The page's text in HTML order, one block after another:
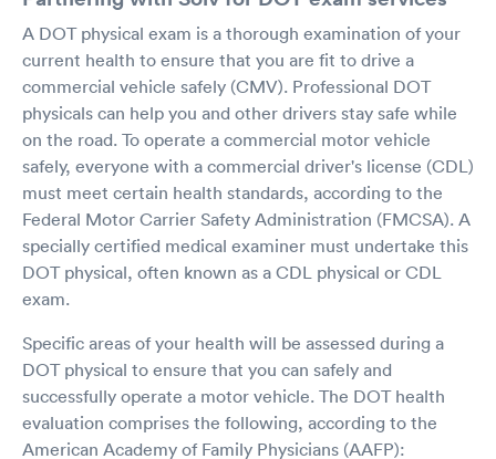
A DOT physical exam is a thorough examination of your
current health to ensure that you are fit to drive a
commercial vehicle safely (CMV). Professional DOT
physicals can help you and other drivers stay safe while
on the road. To operate a commercial motor vehicle
safely, everyone with a commercial driver's license (CDL)
must meet certain health standards, according to the
Federal Motor Carrier Safety Administration (FMCSA). A
specially certified medical examiner must undertake this
DOT physical, often known as a CDL physical or CDL
exam.
Specific areas of your health will be assessed during a
DOT physical to ensure that you can safely and
successfully operate a motor vehicle. The DOT health
evaluation comprises the following, according to the
American Academy of Family Physicians (AAFP):